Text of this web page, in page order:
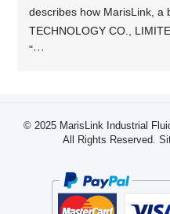
describes how MarisLink, a
TECHNOLOGY CO.,
"···
© 2025 MarisLink Industrial
All Rights Reserved.